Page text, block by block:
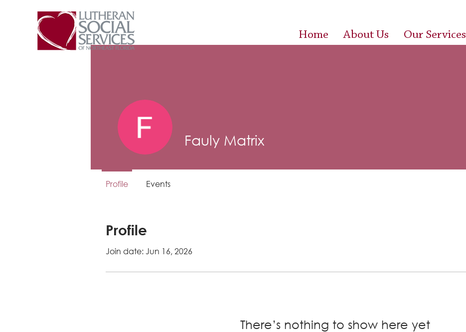
Home About Us Our Services
Profile
Join date: Jun 16, 2026
There’s nothing to show here yet
Fauly Matrix
Profile Events